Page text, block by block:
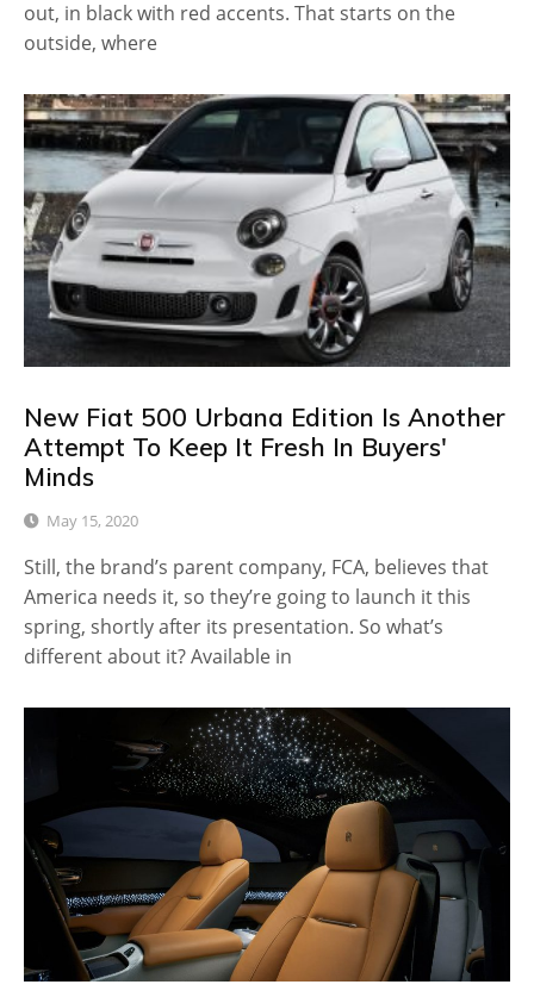
out, in black with red accents. That starts on the
outside, where
New Fiat 500 Urbana Edition Is Another
Attempt To Keep It Fresh In Buyers'
Minds
May 15, 2020
Still, the brand’s parent company, FCA, believes that
America needs it, so they’re going to launch it this
spring, shortly after its presentation. So what’s
different about it? Available in